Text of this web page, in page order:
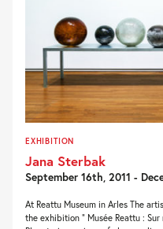
EXHIBITION
Jana Sterbak
September 16th, 2011 -
At Reattu Museum in Arles The
the exhibition ” Musée Reattu :